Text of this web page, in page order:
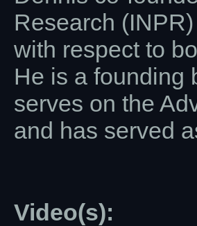
Research
with respect to
He is a founding
serves on the
and has served
Video(s):